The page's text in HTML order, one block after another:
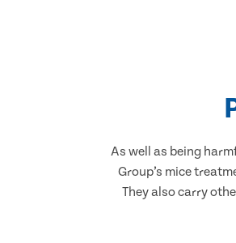
As well as being
Group’s mice
They also carry